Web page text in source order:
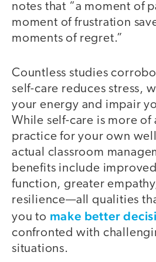
notes that “a moment of
moment of frustration
moments of regret.”
Countless studies
self-care reduces stress,
your energy and impair
While self-care is more of
practice for your own
actual classroom
benefits include
function, greater
resilience—all qualities
you to make better
confronted with
situations.